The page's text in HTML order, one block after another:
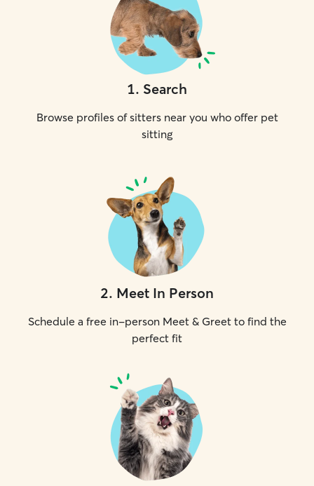
1. Search
Browse profiles of sitters near you who offer pet
sitting
2. Meet In Person
Schedule a free in-person Meet & Greet to find the
perfect fit